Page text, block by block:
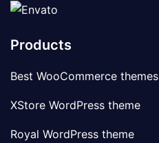
Products
Best WooCommerce themes
XStore WordPress theme
Royal WordPress theme